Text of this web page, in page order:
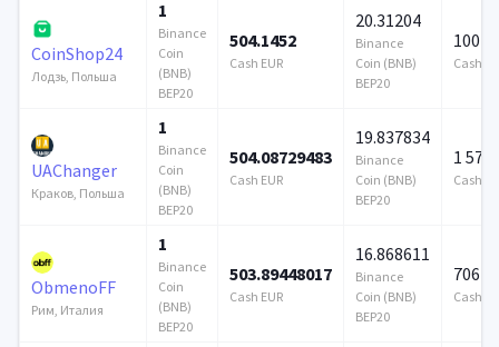
CoinShop24
Лодзь, Польша
1
Binance
Coin
(BNB)
BEP20
504.1452
Cash EUR
20.31204
Binance
Coin (BNB)
BEP20
100
Cash
UAChanger
Краков, Польша
1
Binance
Coin
(BNB)
BEP20
504.08729483
Cash EUR
19.837834
Binance
Coin (BNB)
BEP20
1 579
Cash
ObmenoFF
Рим, Италия
1
Binance
Coin
(BNB)
BEP20
503.89448017
Cash EUR
16.868611
Binance
Coin (BNB)
BEP20
706
Cash